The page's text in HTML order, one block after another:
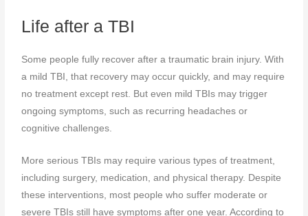
Life after a TBI
Some people fully recover after a traumatic brain injury. With
a mild TBI, that recovery may occur quickly, and may require
no treatment except rest. But even mild TBIs may trigger
ongoing symptoms, such as recurring headaches or
cognitive challenges.
More serious TBIs may require various types of treatment,
including surgery, medication, and physical therapy. Despite
these interventions, most people who suffer moderate or
severe TBIs still have symptoms after one year. According to